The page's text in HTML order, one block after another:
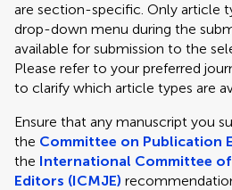
are section-specific. Only article
drop-down menu during the
available for submission to the
Please refer to your preferred
to clarify which article types are
Ensure that any manuscript you
the Committee on Publication
the International Committee
Editors (ICMJE)